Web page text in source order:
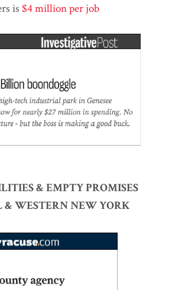
is $4 million per job
& EMPTY PROMISES
& WESTERN NEW YORK